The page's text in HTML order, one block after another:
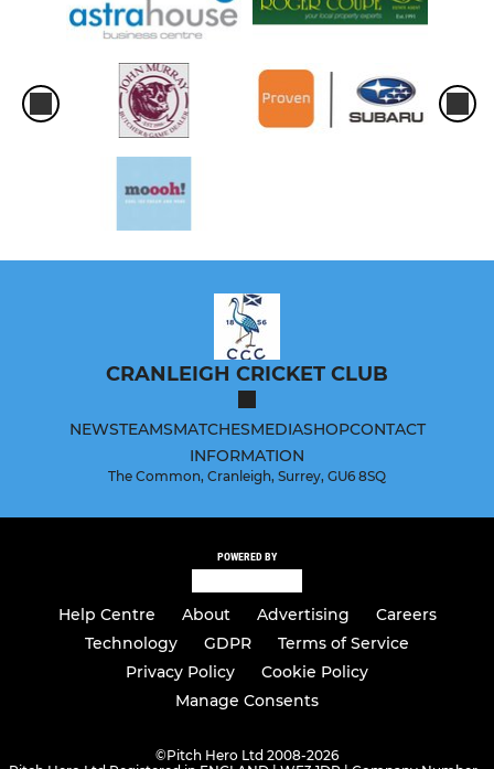
CRANLEIGH CRICKET CLUB
NEWSTEAMSMATCHESMEDIASHOPCONTACT
INFORMATION
The Common, Cranleigh, Surrey, GU6 8SQ
POWERED BY
Help Centre About Advertising
Careers
Technology
GDPR
Terms of Service
Privacy Policy
Cookie Policy
Manage Consents
©Pitch Hero Ltd 2008-2026